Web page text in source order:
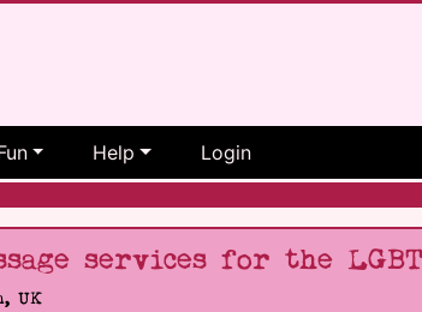
Help Login
services for the
UK